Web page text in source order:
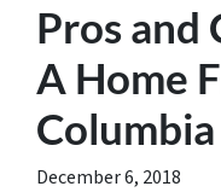
Pros and
A Home
December 6, 2018